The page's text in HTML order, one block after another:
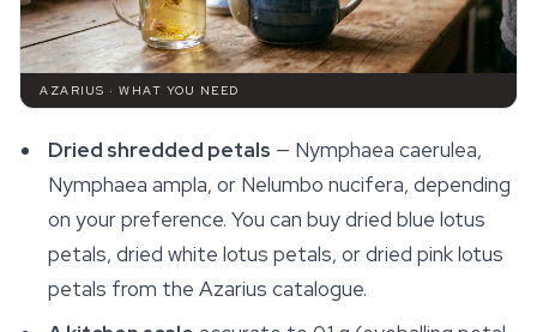
AZARIUS · WHAT YOU NEED
Dried shredded petals — Nymphaea caerulea,
Nymphaea ampla, or Nelumbo nucifera, depending
on your preference. You can buy dried blue lotus
petals, dried white lotus petals, or dried pink lotus
petals from the Azarius catalogue.